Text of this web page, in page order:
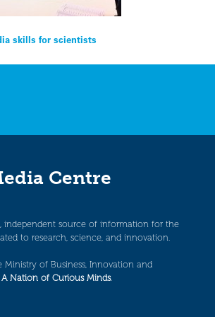
skills for scientists
Centre
independent source of information for the
to research, science, and innovation.
of Business, Innovation and
A Nation of Curious Minds.